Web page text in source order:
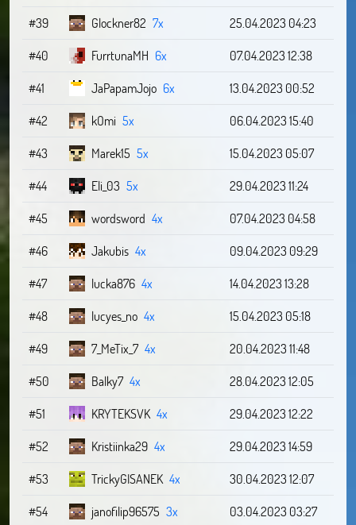
#39
Glockner82 7x
25.04.2023 04:23
#40
FurrtunaMH 6x
07.04.2023 12:38
#41
JaPapamJojo 6x
13.04.2023 00:52
#42
kOmi 5x
06.04.2023 15:40
#43
Marek15 5x
15.04.2023 05:07
#44
Eli_03 5x
29.04.2023 11:24
#45
wordsword 4x
07.04.2023 04:58
#46
Jakubis 4x
09.04.2023 09:29
#47
lucka876 4x
14.04.2023 13:28
#48
lucyes_no 4x
15.04.2023 05:18
#49
7_MeTix_7 4x
20.04.2023 11:48
#50
Balky7 4x
28.04.2023 12:05
#51
KRYTEKSVK 4x
29.04.2023 12:22
#52
Kristiinka29 4x
29.04.2023 14:59
#53
TrickyGISANEK 4x
30.04.2023 12:07
#54
janofilip96575 3x 03.04.2023 03:27